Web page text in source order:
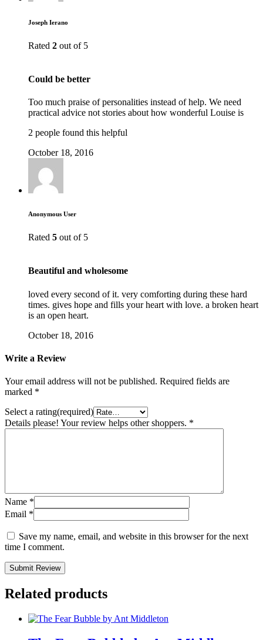
Joseph Ierano
Rated 2 out of 5
Could be better
Too much praise of personalities instead of help. We need
practical advice not stories about how wonderful Louise is
2 people found this helpful
October 18, 2016
Anonymous User
Rated 5 out of 5
Beautiful and wholesome
loved every second of it. very comforting during these hard
times. gives hope and fills your heart with love. a broken heart
is an open heart.
October 18, 2016
Write a Review
Your email address will not be published. Required fields are
marked *
Select a rating(required)
Details please! Your review helps other shoppers. *
Name *
Email *
Save my name, email, and website in this browser for the next
time I comment.
Submit Review
Related products